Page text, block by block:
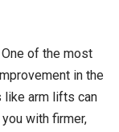
One of the most
in the
like arm lifts can
with firmer,